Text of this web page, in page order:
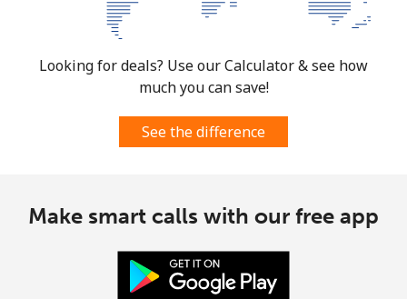
Looking for deals? Use our Calculator & see how
much you can save!
See the difference
Make smart calls with our free app